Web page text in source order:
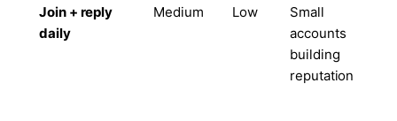
Join + reply
daily
Medium Low
Small
accounts
building
reputation